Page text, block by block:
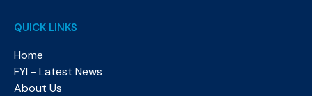
QUICK LINKS
Home
FYI - Latest News
About Us